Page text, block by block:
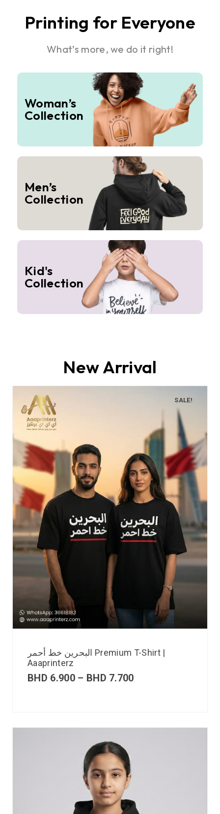
Printing for Everyone
What’s more, we do it right!
Woman’s
Collection
Men’s
Collection
Kid's
Collection
New Arrival
SALE!
البحرين خط أحمر Premium T-Shirt |
Aaaprinterz
BHD 6.900 – BHD 7.700